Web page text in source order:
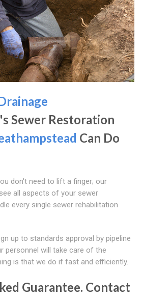
's Sewer Restoration
Can Do
don't need to lift a finger; our
all aspects of your sewer
every single sewer rehabilitation
up to standards approval by pipeline
personnel will take care of the
is that we do if fast and efficiently.
Guarantee. Contact